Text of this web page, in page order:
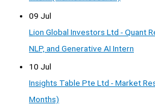
09 Jul
Lion Global Investors Ltd - Quant
NLP, and Generative AI Intern
10 Jul
Insights Table Pte Ltd - Market
Months)